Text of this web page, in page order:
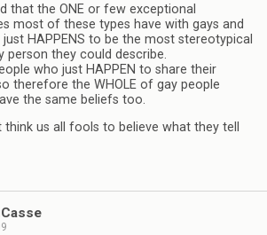
that the ONE or few exceptional
most of these types have with gays and
just HAPPENS to be the most stereotypical
person they could describe.
who just HAPPEN to share their
therefore the WHOLE of gay people
the same beliefs too.
think us all fools to believe what they tell